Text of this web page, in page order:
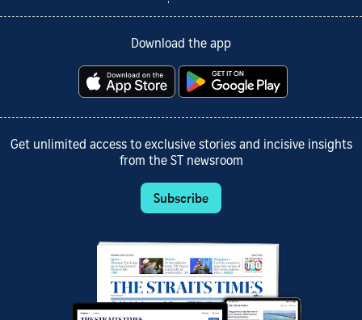
Download the app
Get unlimited access to exclusive stories and incisive insights
from the ST newsroom
Subscribe